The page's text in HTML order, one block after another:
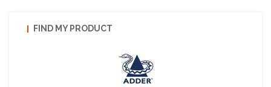
FIND MY PRODUCT